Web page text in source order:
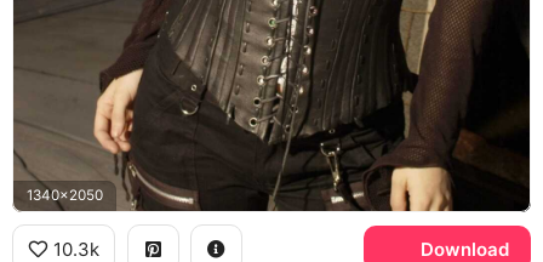
1340x2050
10.3k Download